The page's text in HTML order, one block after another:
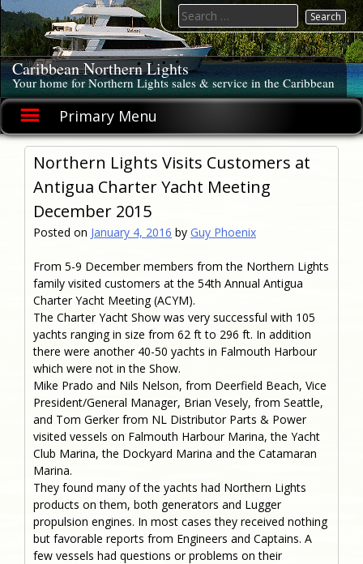
Skip
to
content
Caribbean Northern Lights
Your home for Northern Lights sales & service in the Caribbean
Primary Menu
Search
for:
Northern Lights Visits Customers at
Antigua Charter Yacht Meeting
December 2015
Posted on January 4, 2016 by Guy Phoenix
From 5-9 December members from the Northern Lights
family visited customers at the 54th Annual Antigua
Charter Yacht Meeting (ACYM).
The Charter Yacht Show was very successful with 105
yachts ranging in size from 62 ft to 296 ft. In addition
there were another 40-50 yachts in Falmouth Harbour
which were not in the Show.
Mike Prado and Nils Nelson, from Deerfield Beach, Vice
President/General Manager, Brian Vesely, from Seattle,
and Tom Gerker from NL Distributor Parts & Power
visited vessels on Falmouth Harbour Marina, the Yacht
Club Marina, the Dockyard Marina and the Catamaran
Marina.
They found many of the yachts had Northern Lights
products on them, both generators and Lugger
propulsion engines. In most cases they received nothing
but favorable reports from Engineers and Captains. A
few vessels had questions or problems on their